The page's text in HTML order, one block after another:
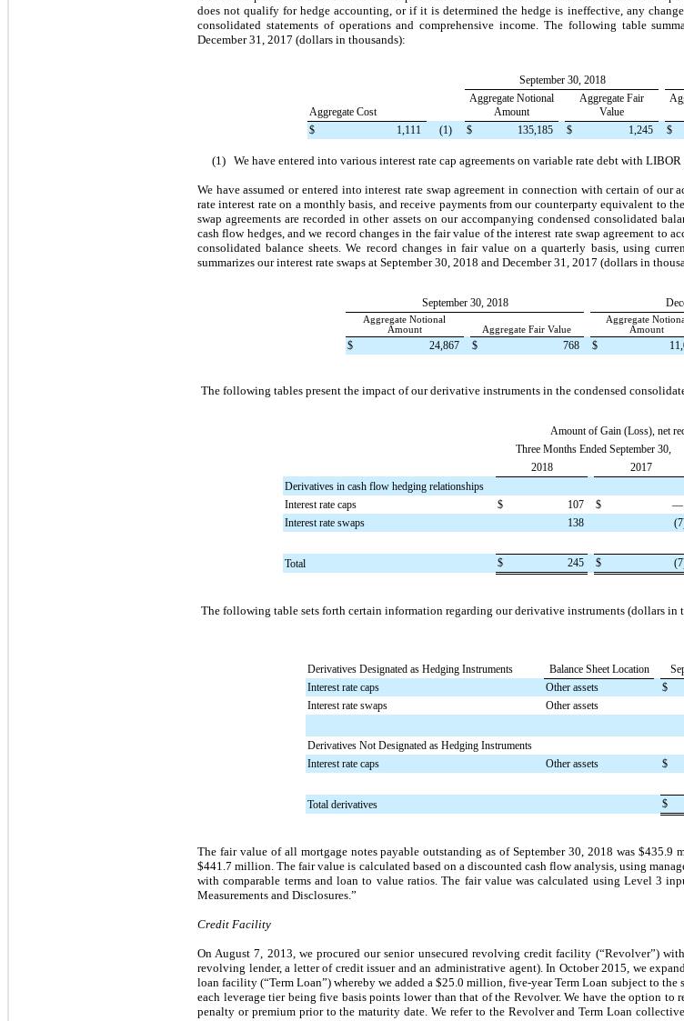
does not qualify for hedge accounting, or if it is determined the hedge is ineffective, any
consolidated statements of operations and comprehensive income. The following table
December 31, 2017 (dollars in thousands):
September 30, 2018
Aggregate Cost
Aggregate Notional
Amount
Aggregate Fair
Value
$
1,111 (1) $ 135,185 $ 1,245 $
(1) We have entered into various interest rate cap agreements on variable rate debt with
We have assumed or entered into interest rate swap agreement in connection with certain of
rate interest rate on a monthly basis, and receive payments from our counterparty equivalent to
swap agreements are recorded in other assets on our accompanying condensed consolidated
cash flow hedges, and we record changes in the fair value of the interest rate swap agreement to
consolidated balance sheets. We record changes in fair value on a quarterly basis, using
summarizes our interest rate swaps at September 30, 2018 and December 31, 2017 (dollars in
September 30, 2018
Aggregate Notional
Amount
Aggregate Fair Value
Aggregate
Amount
$ 24,867 $ 768 $
The following tables present the impact of our derivative instruments in the condensed
Amount of Gain (Loss), net
Three Months Ended September 30,
2018
2017
Derivatives in cash flow hedging relationships
Interest rate caps
$ 107 $ —
Interest rate swaps
138 (7
Total $ 245 $ (7
The following table sets forth certain information regarding our derivative instruments (dollars in
Derivatives Designated as Hedging Instruments
Balance Sheet Location
Interest rate caps
Other assets $
Interest rate swaps
Other assets
Derivatives Not Designated as Hedging Instruments
Interest rate caps
Other assets $
Total derivatives $
The fair value of all mortgage notes payable outstanding as ofSeptember 30, 2018 was $435.9
$441.7 million . The fair value is calculated based on a discounted cash flow analysis, using
with comparable terms and loan to value ratios. The fair value was calculated using Level 3
Measurements and Disclosures.”
Credit Facility
On August 7, 2013, we procured our senior unsecured revolving credit facility (“Revolver”)
revolving lender, a letter of credit issuer and an administrative agent). In October 2015, we
loan facility (“Term Loan”) whereby we added a$25.0 million ,five-year Term Loan subject to the
each leverage tier being five basis points lower than that of the Revolver. We have the option
penalty or premium prior to the maturity date. We refer to the Revolver and Term Loan